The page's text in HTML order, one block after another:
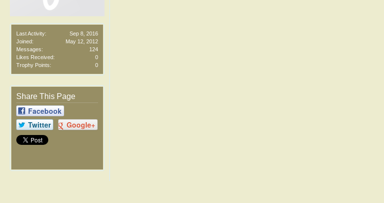
Last Activity:
Sep 8, 2016
Joined:
May 12, 2012
Messages:
124
Likes Received:
0
Trophy Points:
0
Share This Page
Facebook
Twitter
Google+